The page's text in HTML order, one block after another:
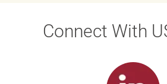
Connect With